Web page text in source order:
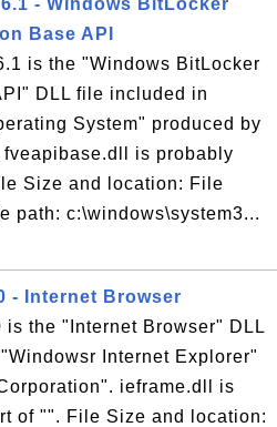
- Windows BitLocker
Base API
is the "Windows BitLocker
DLL file included in
System" produced by
is probably
Size and location: File
path: c:\windows\system3...
- Internet Browser
is the "Internet Browser" DLL
Internet Explorer"
ieframe.dll is
of "". File Size and location: